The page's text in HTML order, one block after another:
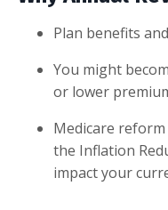
Plan benefits
You might
or lower
Medicare
the Inflation
impact your